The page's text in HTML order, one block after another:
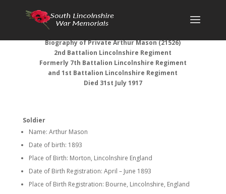
Biography of Private Arthur Mason (21526)
2nd Battalion Lincolnshire Regiment
Formerly 7th Battalion Lincolnshire Regiment
and 1st Battalion Lincolnshire Regiment
Died 31st July 1917
Soldier
Name: Arthur Mason
Date of birth: 1893
Place of Birth: Morton, Lincolnshire England
Date of Birth Registration: April – June 1893
Place of Birth Registration: Bourne, Lincolnshire, England